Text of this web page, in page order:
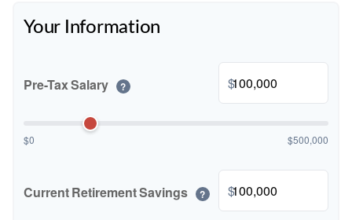
Your Information
Pre-Tax Salary ? $
$0 $500,000
Current Retirement Savings ? $